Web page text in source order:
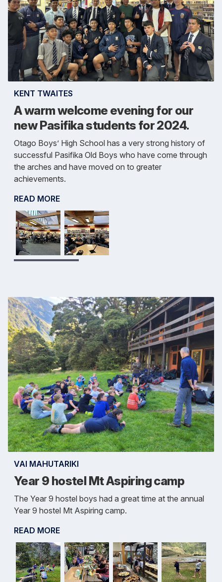
KENT TWAITES
A warm welcome evening for our
new Pasifika students for 2024.
Otago Boys’ High School has a very strong history of
successful Pasifika Old Boys who have come through
the arches and have moved on to greater
achievements.
READ MORE
VAI MAHUTARIKI
Year 9 hostel Mt Aspiring camp
The Year 9 hostel boys had a great time at the annual
Year 9 hostel Mt Aspiring camp.
READ MORE